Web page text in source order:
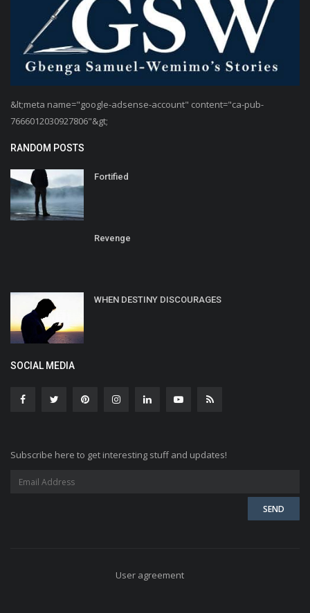
&lt;meta name="google-adsense-account" content="ca-pub-
7666012030927806"&gt;
RANDOM POSTS
Fortified
Revenge
WHEN DESTINY DISCOURAGES
SOCIAL MEDIA
Subscribe here to get interesting stuff and updates!
User agreement